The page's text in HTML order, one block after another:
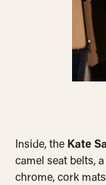
Inside, the Kate
camel seat belts, a
chrome, cork